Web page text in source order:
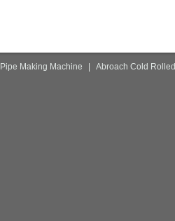
Pipe Making Machine Abroach Cold